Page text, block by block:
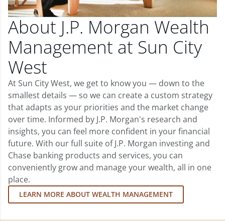
About J.P. Morgan Wealth
Management at Sun City
West
At Sun City West, we get to know you — down to the
smallest details — so we can create a custom strategy
that adapts as your priorities and the market change
over time. Informed by J.P. Morgan's research and
insights, you can feel more confident in your financial
future. With our full suite of J.P. Morgan investing and
Chase banking products and services, you can
conveniently grow and manage your wealth, all in one
place.
LEARN MORE ABOUT WEALTH MANAGEMENT